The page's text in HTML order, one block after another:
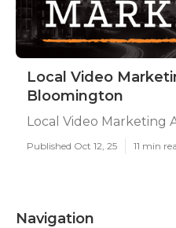
Local Video
Bloomington
Local Video Marketing
Published Oct 12, 25 11 min
Navigation